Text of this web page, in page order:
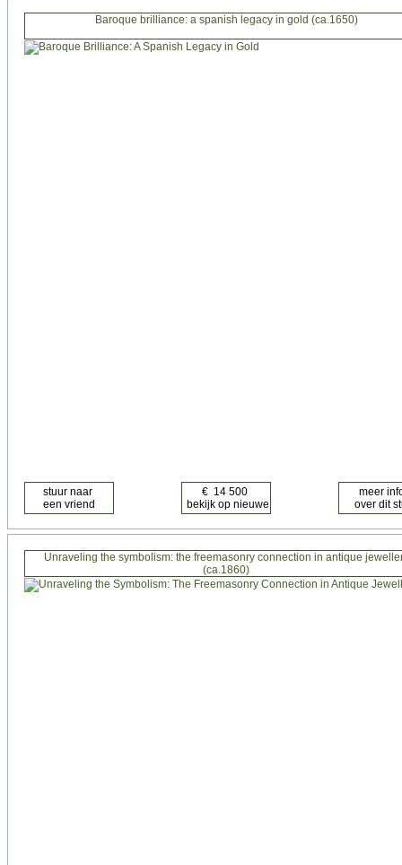
Baroque brilliance: a spanish legacy in gold (ca.1650)
Unraveling the symbolism: the freemasonry connection in antique
(ca.1860)